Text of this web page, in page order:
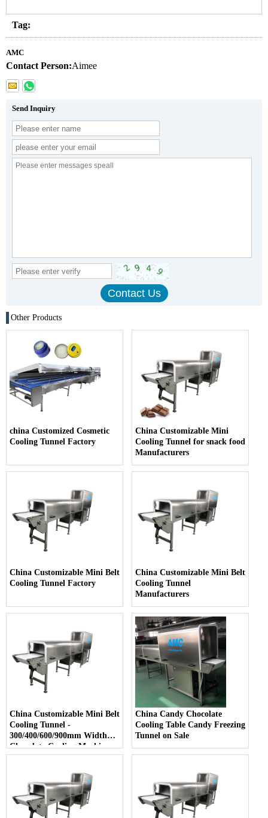
Tag:
AMC
Contact Person:Aimee
Send Inquiry
Other Products
china Customized Cosmetic
Cooling Tunnel Factory
China Customizable Mini
Cooling Tunnel for snack food
Manufacturers
China Customizable Mini Belt
Cooling Tunnel Factory
China Customizable Mini Belt
Cooling Tunnel
Manufacturers
China Customizable Mini Belt
Cooling Tunnel -
300/400/600/900mm Width
Chocolate Cooling Machine
China Candy Chocolate
Cooling Table Candy Freezing
Tunnel on Sale